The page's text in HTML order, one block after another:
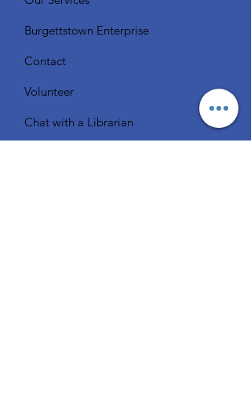
Burgettstown Enterprise
Contact
Volunteer
Chat with a Librarian